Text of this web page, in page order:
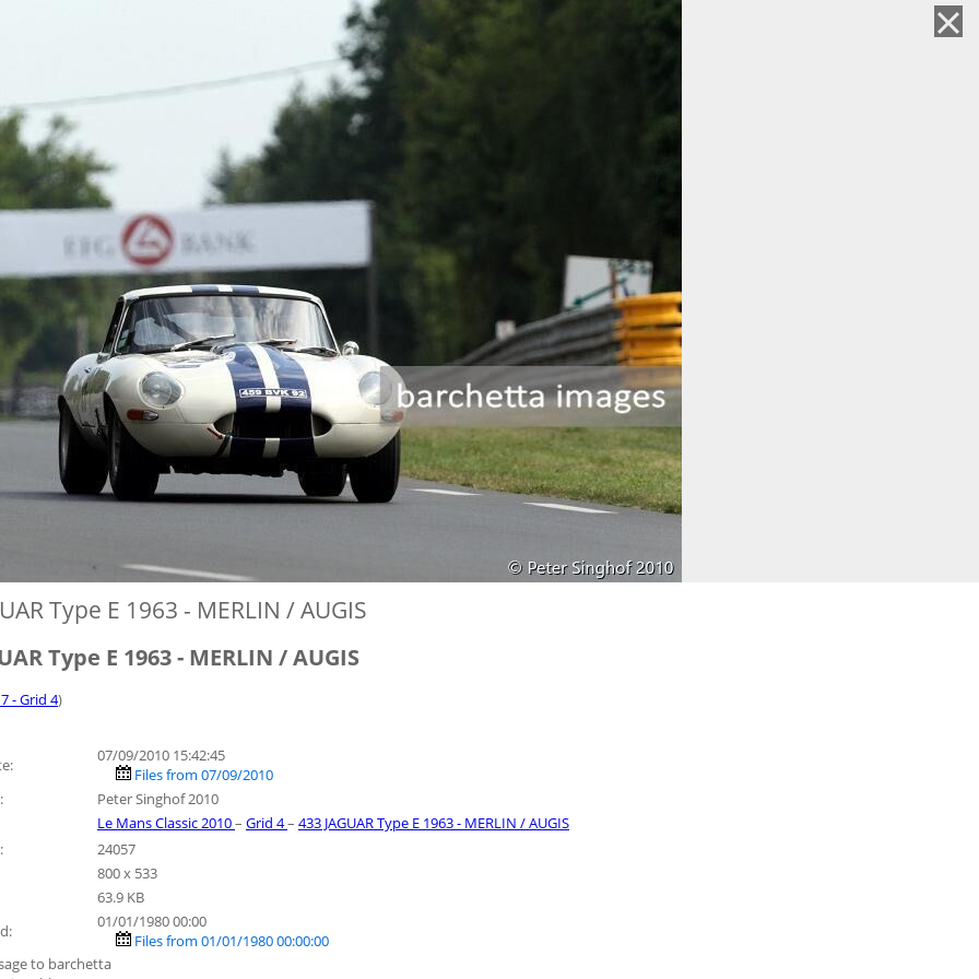
Type E 1963 - MERLIN / AUGIS
Type E 1963 - MERLIN / AUGIS
- Grid 4)
07/09/2010 15:42:45
Files from 07/09/2010
Peter Singhof 2010
Le Mans Classic 2010– Grid 4– 433 JAGUAR Type E 1963 - MERLIN / AUGIS
24057
800 x 533
63.9 KB
01/01/1980 00:00
Files from 01/01/1980 00:00:00
to barchetta